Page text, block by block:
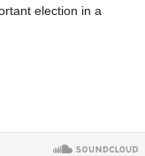
election in a